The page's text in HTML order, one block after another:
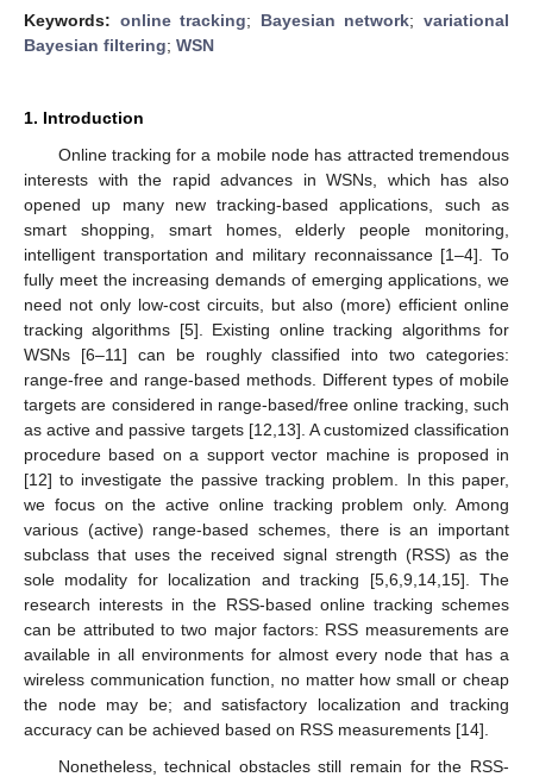
Keywords: online tracking; Bayesian network;variational
Bayesian filtering; WSN
1. Introduction
Online tracking for a mobile node has attracted tremendous
interests with the rapid advances in WSNs, which has also
opened up many new tracking-based applications, such as
smart shopping, smart homes, elderly people monitoring,
intelligent transportation and military reconnaissance [1–4]. To
fully meet the increasing demands of emerging applications, we
need not only low-cost circuits, but also (more) efficient online
tracking algorithms [5]. Existing online tracking algorithms for
WSNs [6–11] can be roughly classified into two categories:
range-free and range-based methods. Different types of mobile
targets are considered in range-based/free online tracking, such
as active and passive targets [12,13]. A customized classification
procedure based on a support vector machine is proposed in
[12] to investigate the passive tracking problem. In this paper,
we focus on the active online tracking problem only. Among
various (active) range-based schemes, there is an important
subclass that uses the received signal strength (RSS) as the
sole modality for localization and tracking [5,6,9,14,15]. The
research interests in the RSS-based online tracking schemes
can be attributed to two major factors: RSS measurements are
available in all environments for almost every node that has a
wireless communication function, no matter how small or cheap
the node may be; and satisfactory localization and tracking
accuracy can be achieved based on RSS measurements [14].
Nonetheless, technical obstacles still remain for the RSS-